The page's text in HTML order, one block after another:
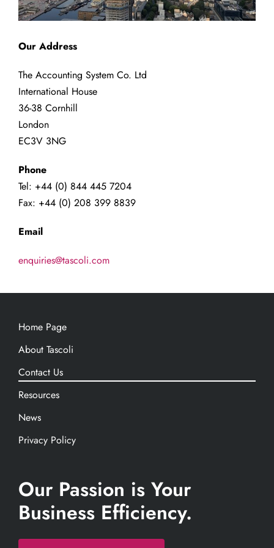
Our Address
The Accounting System Co. Ltd
International House
36-38 Cornhill
London
EC3V 3NG
Phone
Tel: +44 (0) 844 445 7204
Fax: +44 (0) 208 399 8839
Email
enquiries@tascoli.com
Home Page
About Tascoli
Contact Us
Resources
News
Privacy Policy
Our Passion is Your
Business Efficiency.